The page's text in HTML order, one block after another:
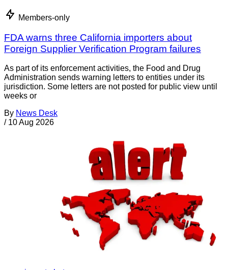
Members-only
FDA warns three California importers about
Foreign Supplier Verification Program failures
As part of its enforcement activities, the Food and Drug
Administration sends warning letters to entities under its
jurisdiction. Some letters are not posted for public view until
weeks or
By News Desk
/ 10 Aug 2026